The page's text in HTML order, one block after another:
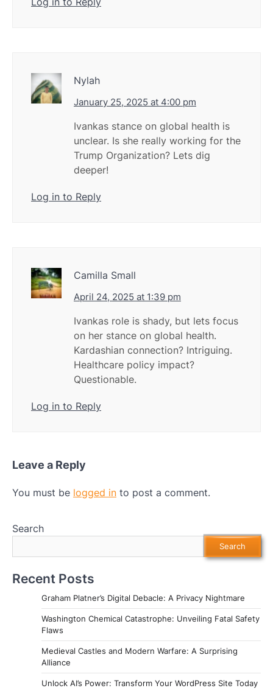
Nylah
January 25, 2025 at 4:00 pm
Ivankas stance on global health is
unclear. Is she really working for the
Trump Organization? Lets dig
deeper!
Log in to Reply
Camilla Small
April 24, 2025 at 1:39 pm
Ivankas role is shady, but lets focus
on her stance on global health.
Kardashian connection? Intriguing.
Healthcare policy impact?
Questionable.
Log in to Reply
Leave a Reply
You must be logged in to post a comment.
Search
Search
Recent Posts
Graham Platner’s Digital Debacle: A Privacy Nightmare
Washington Chemical Catastrophe: Unveiling Fatal Safety
Flaws
Medieval Castles and Modern Warfare: A Surprising
Alliance
Unlock AI’s Power: Transform Your WordPress Site Today